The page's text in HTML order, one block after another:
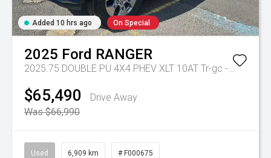
Added 10 hrs ago On Special
2025 Ford RANGER
2025.75 DOUBLE PU 4X4 PHEV XLT 10AT Tr-gc - Phev 10spd Auto
$65,490
Drive Away
Was $66,990
Used 6,909 km # F000675